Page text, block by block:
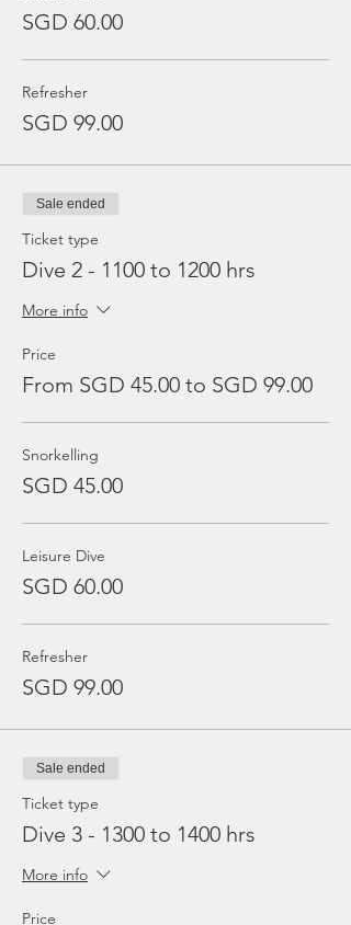
SGD 60.00
Refresher
SGD 99.00
Sale ended
Ticket type
Dive 2 - 1100 to 1200 hrs
More info
Price
From SGD 45.00 to SGD 99.00
Snorkelling
SGD 45.00
Leisure Dive
SGD 60.00
Refresher
SGD 99.00
Sale ended
Ticket type
Dive 3 - 1300 to 1400 hrs
More info
Price